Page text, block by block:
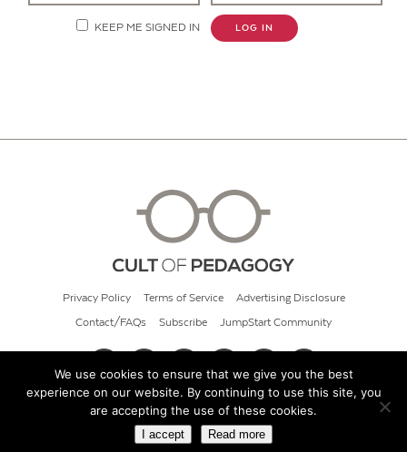
KEEP ME SIGNED IN LOG IN
Privacy Policy Terms of Service Advertising Disclosure
Contact/FAQs Subscribe JumpStart Community
© 2026 Cult of Pedagogy
We use cookies to ensure that we give you the best
experience on our website. By continuing to use this site, you
are accepting the use of these cookies.
I accept Read more